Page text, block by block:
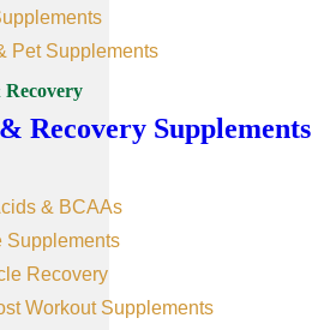
Pet Supplements
Recovery Supplements
& BCAAs
Supplements
Recovery
Workout Supplements